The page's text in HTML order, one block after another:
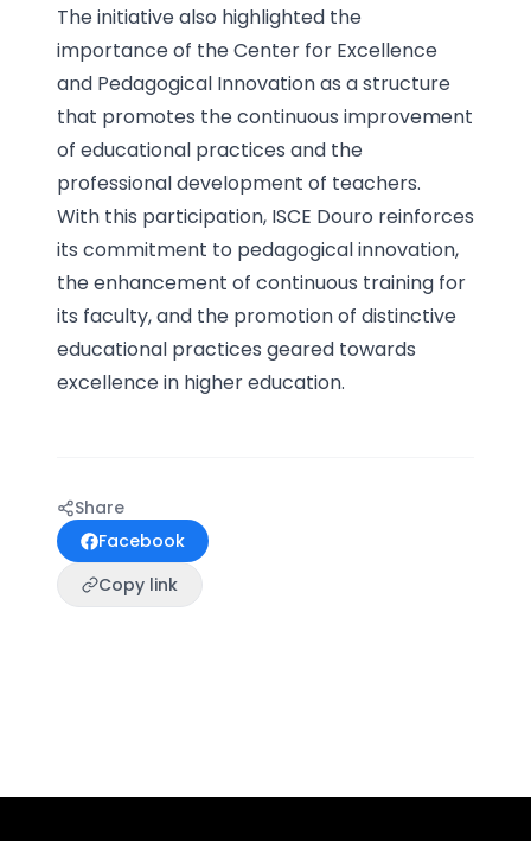
The initiative also highlighted the
importance of the Center for Excellence
and Pedagogical Innovation as a structure
that promotes the continuous improvement
of educational practices and the
professional development of teachers.
With this participation, ISCE Douro reinforces
its commitment to pedagogical innovation,
the enhancement of continuous training for
its faculty, and the promotion of distinctive
educational practices geared towards
excellence in higher education.
Share
Facebook
Copy link